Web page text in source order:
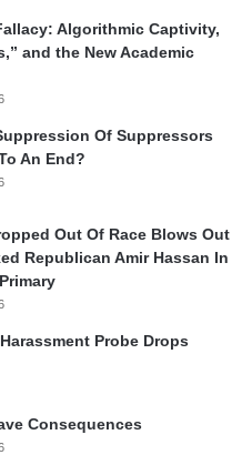
Algorithmic Captivity,
and the New Academic
Of Suppressors
An End?
Out Of Race Blows Out
Republican Amir Hassan In
Probe Drops
Consequences